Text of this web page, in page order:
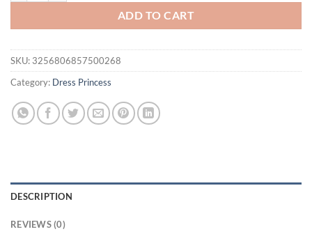
ADD TO CART
SKU: 3256806857500268
Category: Dress Princess
DESCRIPTION
REVIEWS (0)